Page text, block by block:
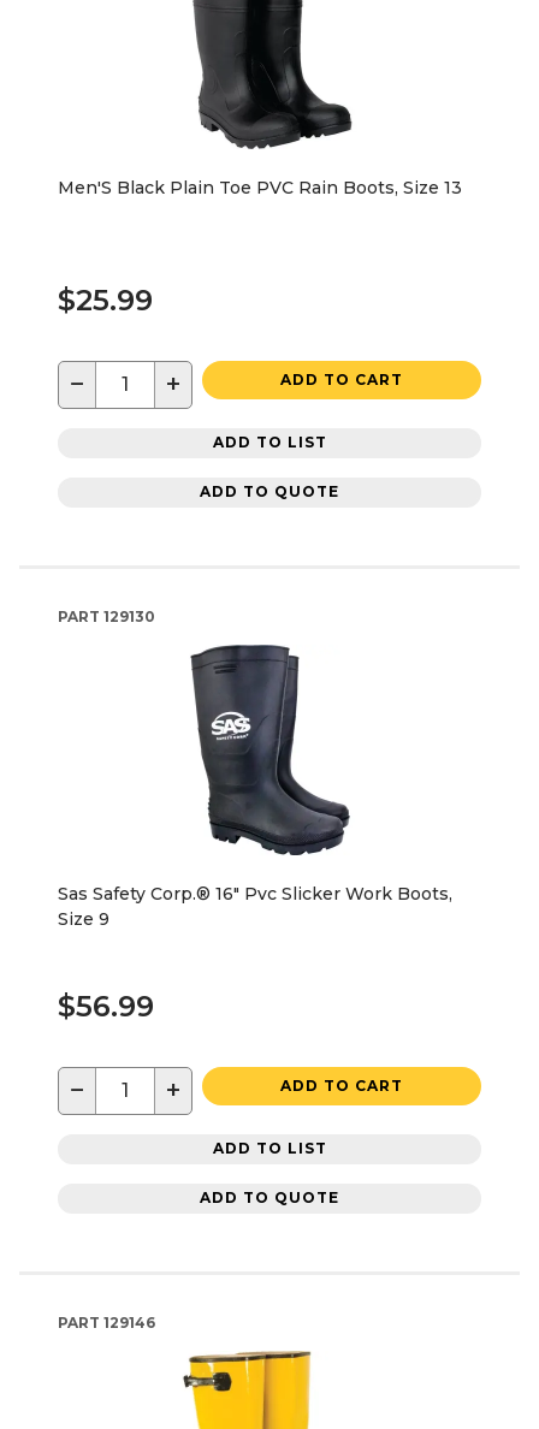
Men'S Black Plain Toe PVC Rain Boots, Size 13
$25.99
− + ADD TO CART
ADD TO LIST
ADD TO QUOTE
PART 129130
Sas Safety Corp.® 16" Pvc Slicker Work Boots,
Size 9
$56.99
− + ADD TO CART
ADD TO LIST
ADD TO QUOTE
PART 129146